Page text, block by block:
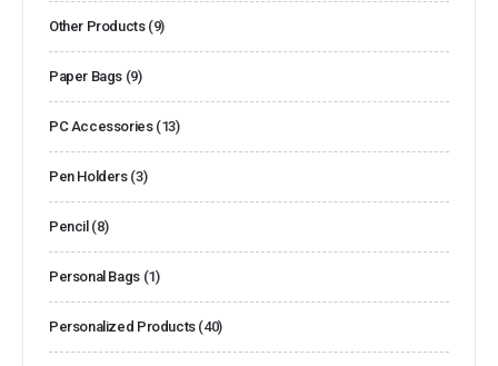
Other Products (9)
Paper Bags (9)
PC Accessories (13)
Pen Holders (3)
Pencil (8)
Personal Bags (1)
Personalized Products (40)